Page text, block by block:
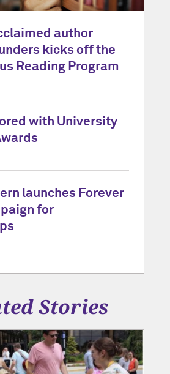
author
kicks off the
Reading Program
with University
launches Forever
for
Stories